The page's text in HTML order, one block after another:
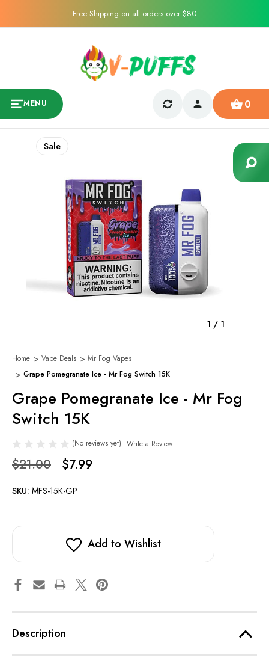
Free Shipping on all orders over $80
MENU 0
1 / 1
Sale
Home Vape Deals
Mr Fog Vapes
Grape Pomegranate Ice - Mr Fog Switch 15K
Grape Pomegranate Ice - Mr Fog
Switch 15K
(No reviews yet) Write a Review
$21.00 $7.99
SKU: MFS-15K-GP
Add to Wishlist
Description